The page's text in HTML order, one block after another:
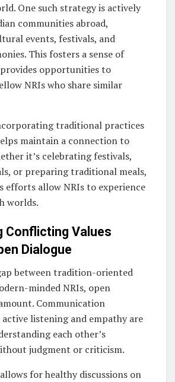
One such strategy is actively
communities abroad,
events, festivals, and
This fosters a sense of
opportunities to
NRIs who share similar
traditional practices
maintain a connection to
it’s celebrating festivals,
or preparing traditional meals,
efforts allow NRIs to experience
worlds.
Conflicting Values
Dialogue
between tradition-oriented
minded NRIs, open
Communication
listening and empathy are
each other’s
judgment or criticism.
for healthy discussions on